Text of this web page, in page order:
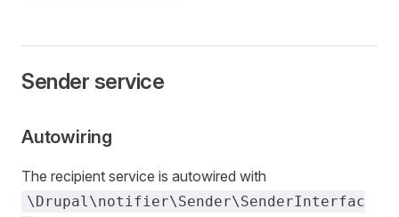
Sender service
Autowiring
The recipient service is autowired with
\Drupal\notifier\Sender\SenderInterfac